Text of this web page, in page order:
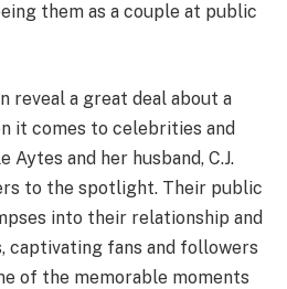
them as a couple at public
reveal a great deal about a
it comes to celebrities and
and her husband, C.J.
to the spotlight. Their public
into their relationship and
captivating fans and followers
of the memorable moments